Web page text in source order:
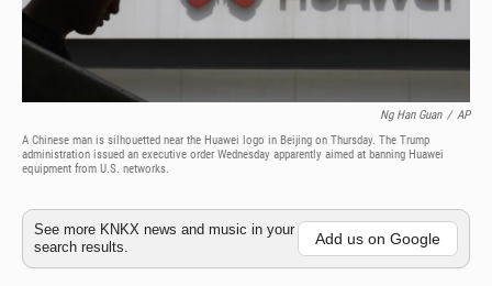
Ng Han Guan / AP
A Chinese man is silhouetted near the Huawei logo in Beijing on Thursday. The Trump
administration issued an executive order Wednesday apparently aimed at banning Huawei
equipment from U.S. networks.
See more KNKX news and music in your
search results.
Add us on Google